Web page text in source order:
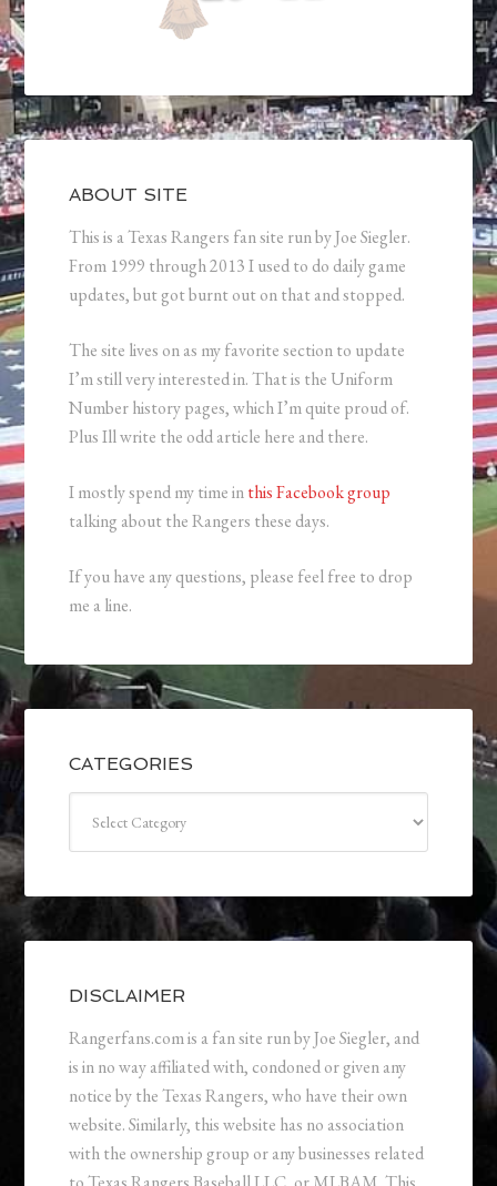
ABOUT SITE
This is a Texas Rangers fan site run by Joe Siegler.
From 1999 through 2013 I used to do daily game
updates, but got burnt out on that and stopped.
The site lives on as my favorite section to update
I’m still very interested in. That is the Uniform
Number history pages, which I’m quite proud of.
Plus Ill write the odd article here and there.
I mostly spend my time inthis Facebook group
talking about the Rangers these days.
If you have any questions, please feel free to drop
me a line.
CATEGORIES
DISCLAIMER
Rangerfans.com is a fan site run by Joe Siegler, and
is in no way affiliated with, condoned or given any
notice by the Texas Rangers, who have their own
website. Similarly, this website has no association
with the ownership group or any businesses related